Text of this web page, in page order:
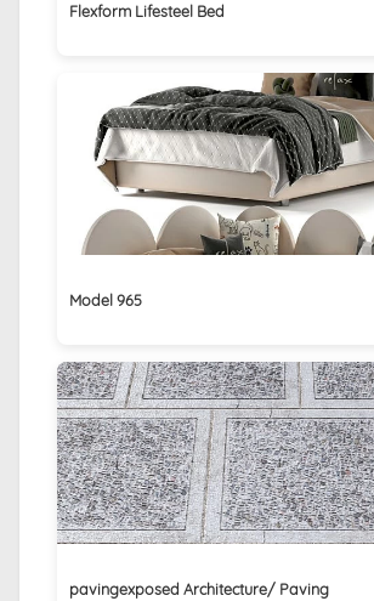
Flexform Lifesteel Bed
Model 965
pavingexposed Architecture/ Paving